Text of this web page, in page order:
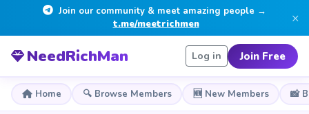
Join our community & meet amazing people →
t.me/meetrichmen
×
NeedRichMan Log in Join Free
Home 🔍 Browse Members 🆕 New Members 📸